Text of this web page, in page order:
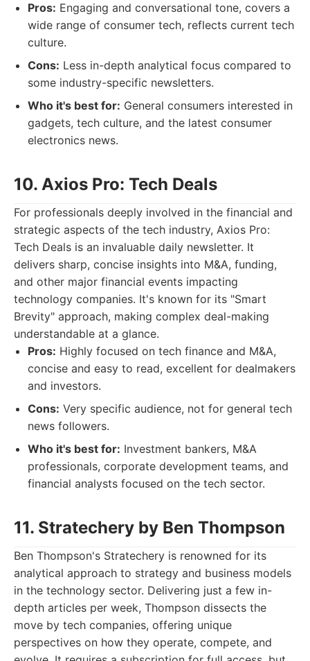
Pros: Engaging and conversational tone, covers a
wide range of consumer tech, reflects current tech
culture.
Cons: Less in-depth analytical focus compared to
some industry-specific newsletters.
Who it's best for: General consumers interested in
gadgets, tech culture, and the latest consumer
electronics news.
10. Axios Pro: Tech Deals
For professionals deeply involved in the financial and
strategic aspects of the tech industry, Axios Pro:
Tech Deals is an invaluable daily newsletter. It
delivers sharp, concise insights into M&A, funding,
and other major financial events impacting
technology companies. It's known for its "Smart
Brevity" approach, making complex deal-making
understandable at a glance.
Pros: Highly focused on tech finance and M&A,
concise and easy to read, excellent for dealmakers
and investors.
Cons: Very specific audience, not for general tech
news followers.
Who it's best for: Investment bankers, M&A
professionals, corporate development teams, and
financial analysts focused on the tech sector.
11. Stratechery by Ben Thompson
Ben Thompson's Stratechery is renowned for its
analytical approach to strategy and business models
in the technology sector. Delivering just a few in-
depth articles per week, Thompson dissects the
move by tech companies, offering unique
perspectives on how they operate, compete, and